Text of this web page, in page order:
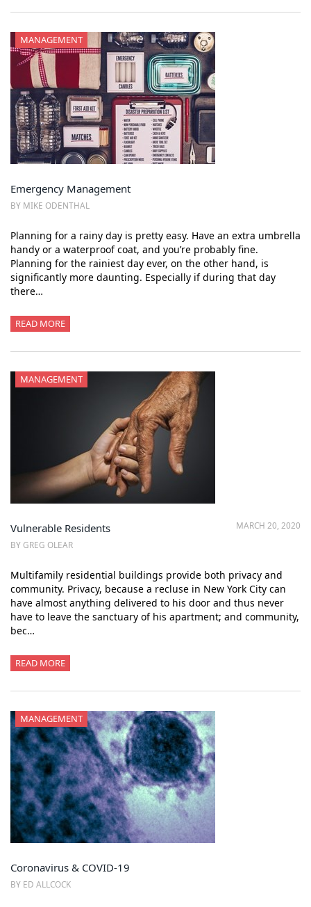
MANAGEMENT
Emergency Management
BY MIKE ODENTHAL
Planning for a rainy day is pretty easy. Have an extra umbrella
handy or a waterproof coat, and you’re probably fine.
Planning for the rainiest day ever, on the other hand, is
significantly more daunting. Especially if during that day
there…
READ MORE
MANAGEMENT
MARCH 20, 2020
Vulnerable Residents
BY GREG OLEAR
Multifamily residential buildings provide both privacy and
community. Privacy, because a recluse in New York City can
have almost anything delivered to his door and thus never
have to leave the sanctuary of his apartment; and community,
bec…
READ MORE
MANAGEMENT
Coronavirus & COVID-19
BY ED ALLCOCK